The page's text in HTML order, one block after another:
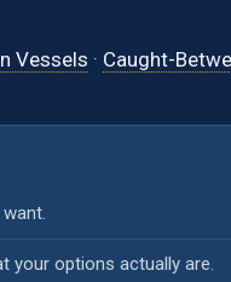
Vessels · Caught-
your options actually are.